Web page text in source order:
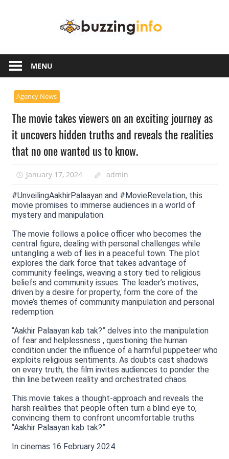
another
WordPress
site
MENU
Agency News
The movie takes viewers on an exciting journey as
it uncovers hidden truths and reveals the realities
that no one wanted us to know.
January 17, 2024 admin
#UnveilingAakhirPalaayan and #MovieRevelation, this
movie promises to immerse audiences in a world of
mystery and manipulation.
The movie follows a police officer who becomes the
central figure, dealing with personal challenges while
untangling a web of lies in a peaceful town. The plot
explores the dark force that takes advantage of
community feelings, weaving a story tied to religious
beliefs and community issues. The leader’s motives,
driven by a desire for property, form the core of the
movie’s themes of community manipulation and personal
redemption.
“Aakhir Palaayan kab tak?” delves into the manipulation
of fear and helplessness , questioning the human
condition under the influence of a harmful puppeteer who
exploits religious sentiments. As doubts cast shadows
on every truth, the film invites audiences to ponder the
thin line between reality and orchestrated chaos.
This movie takes a thought-approach and reveals the
harsh realities that people often turn a blind eye to,
convincing them to confront uncomfortable truths.
“Aakhir Palaayan kab tak?”.
In cinemas 16 February 2024.